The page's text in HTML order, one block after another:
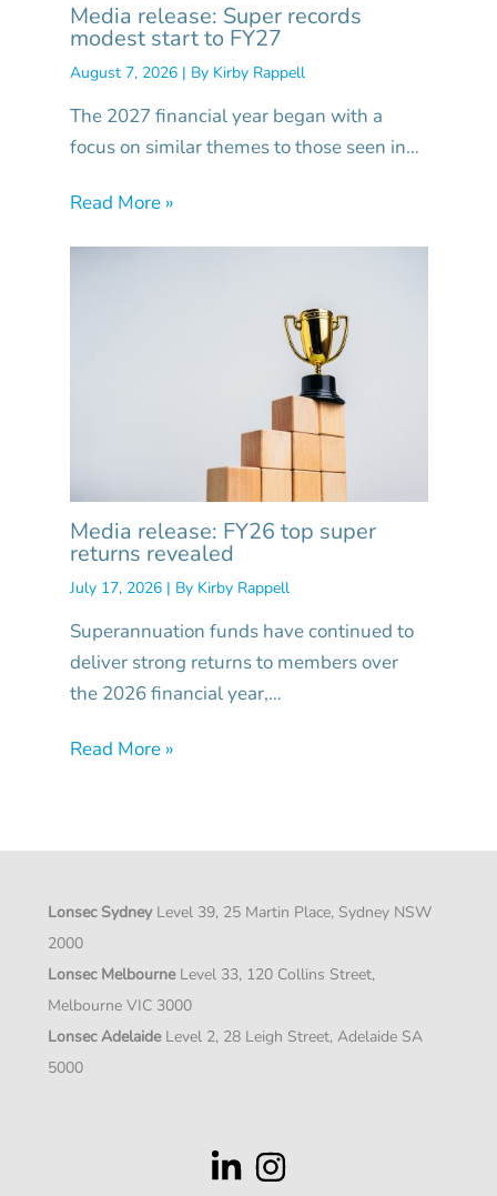
Media release: Super records
modest start to FY27
August 7, 2026 | By Kirby Rappell
The 2027 financial year began with a
focus on similar themes to those seen in…
Read More »
Media release: FY26 top super
returns revealed
July 17, 2026 | By Kirby Rappell
Superannuation funds have continued to
deliver strong returns to members over
the 2026 financial year,…
Read More »
Lonsec SydneyLevel 39, 25 Martin Place, Sydney NSW
2000
Lonsec MelbourneLevel 33, 120 Collins Street,
Melbourne VIC 3000
Lonsec AdelaideLevel 2, 28 Leigh Street, Adelaide SA
5000